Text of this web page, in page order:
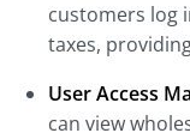
customers log
taxes,
User Access
can view